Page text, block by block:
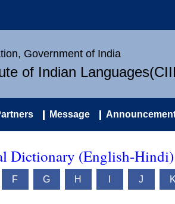
Government of India
of Indian
Message
Dictionary (English-Hindi)
F G H J K